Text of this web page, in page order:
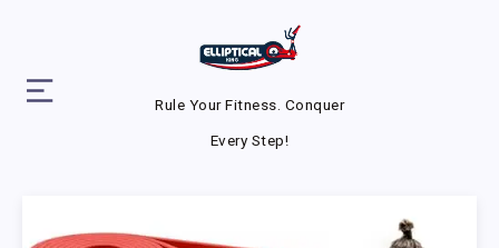
Rule Your Fitness. Conquer
Every Step!